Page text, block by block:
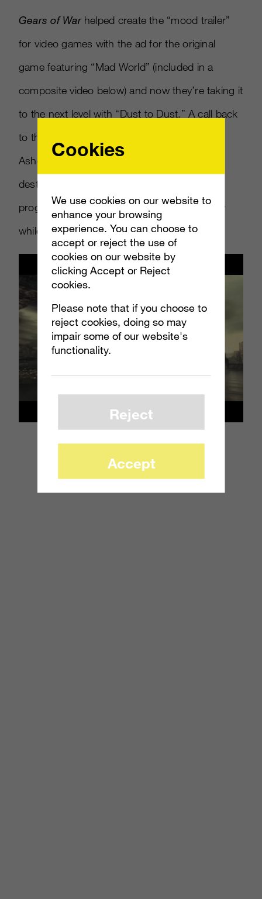
Gears of Warhelped create the “mood trailer”
for video games with the ad for the original
game featuring “Mad World” (included in a
composite video below) and now they’re taking it
to the next level with “Dust to Dust.” A call back
to the first
Ashes” it cleverly shows the time-lapsed
destruction of Sera while Marcus and Dom
progress through events reflecting the trilogy
while
Into Dustby Mazzy Star plays.
Cookies
We use cookies on our website to
enhance your browsing
experience. You can choose to
accept or reject the use of
cookies on our website by
clicking Accept or Reject
cookies.
Please note that if you choose to
reject cookies, doing so may
impair some of our website's
functionality.
Reject
Accept